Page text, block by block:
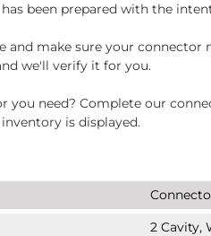
been prepared with the
and make sure your
we'll verify it for you.
you need? Complete our
is displayed.
2 Cavity,